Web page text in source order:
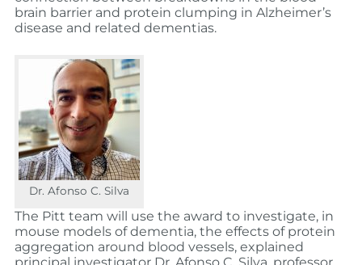
brain barrier and protein clumping in Alzheimer’s
disease and related dementias.
Dr. Afonso C. Silva
The Pitt team will use the award to investigate, in
mouse models of dementia, the effects of protein
aggregation around blood vessels, explained